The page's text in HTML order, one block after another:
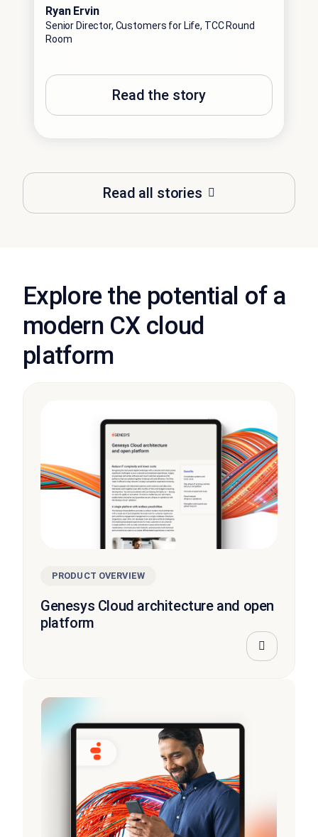
Read all stories
Ryan Ervin
Senior Director, Customers for Life, TCC Round
Room
Read the story
Explore the potential of a
modern CX cloud
platform
PRODUCT OVERVIEW
Genesys Cloud architecture and open
platform